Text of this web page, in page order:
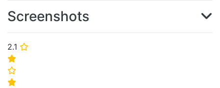
2.1 ⭐
⭐
⭐
⭐
Screenshots